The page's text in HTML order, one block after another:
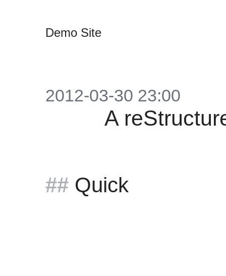
Demo Site
2012-03-30 23:00
A
Quick